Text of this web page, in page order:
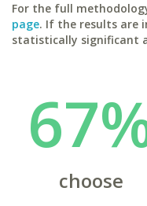
For the full
page. If the results are
statistically significant
choose